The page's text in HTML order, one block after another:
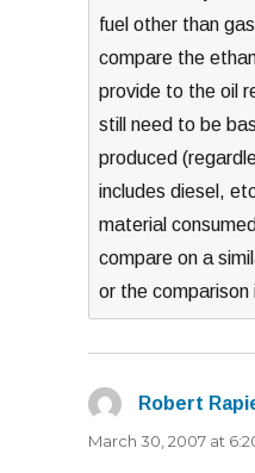
fuel other than
compare the
provide to the oil
still need to be
produced
includes diesel,
material
compare on a
or the comparison
Robert
March 30, 2007 at